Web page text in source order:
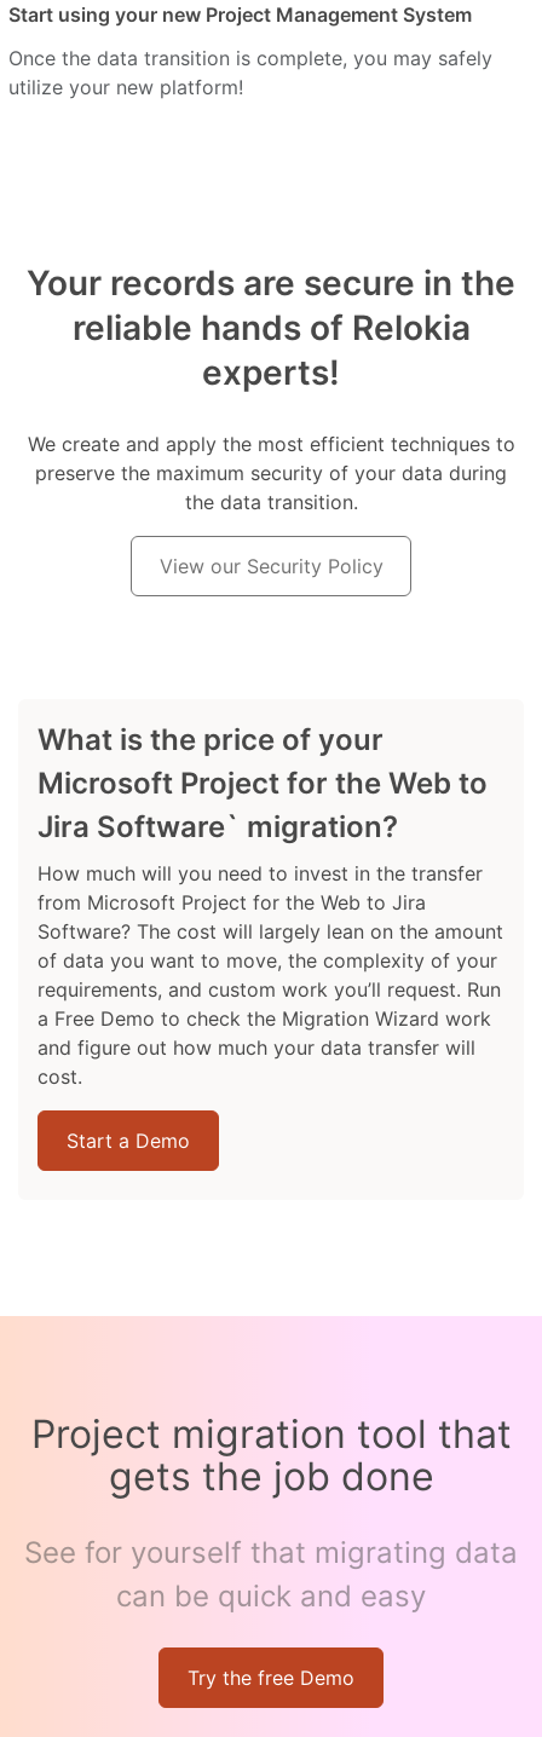
Start using your new Project Management System
Once the data transition is complete, you may safely
utilize your new platform!
Your records are secure in the
reliable hands of Relokia
experts!
We create and apply the most efficient techniques to
preserve the maximum security of your data during
the data transition.
View our Security Policy
What is the price of your
Microsoft Project for the Web to
Jira Software` migration?
How much will you need to invest in the transfer
from Microsoft Project for the Web to Jira
Software? The cost will largely lean on the amount
of data you want to move, the complexity of your
requirements, and custom work you’ll request. Run
a Free Demo to check the Migration Wizard work
and figure out how much your data transfer will
cost.
Start a Demo
Project migration tool that
gets the job done
See for yourself that migrating data
can be quick and easy
Try the free Demo